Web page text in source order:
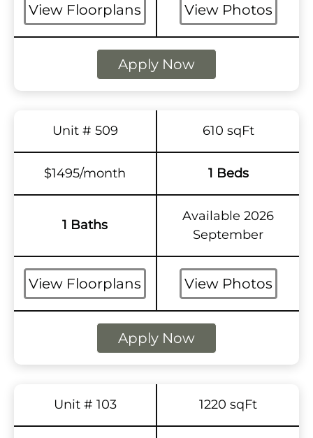
View Floorplans View Photos
Apply Now
Unit # 509 610 sqFt
$1495/month 1 Beds
1 Baths
Available 2026
September
View Floorplans View Photos
Apply Now
Unit # 103 1220 sqFt